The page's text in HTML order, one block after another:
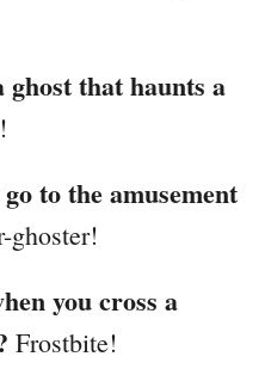
that haunts a
to the amusement
ghoster!
you cross a
Frostbite!